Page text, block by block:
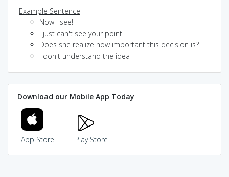
Example Sentence
Now I see!
I just can't see your point
Does she realize how important this decision is?
I don't understand the idea
Download our Mobile App Today
App Store Play Store